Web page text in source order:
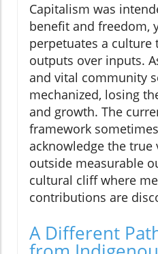
Capitalism was
benefit and freedom,
perpetuates a culture
outputs over inputs.
and vital community
mechanized, losing
and growth. The
framework
acknowledge the true
outside measurable
cultural cliff where
contributions are
A Different